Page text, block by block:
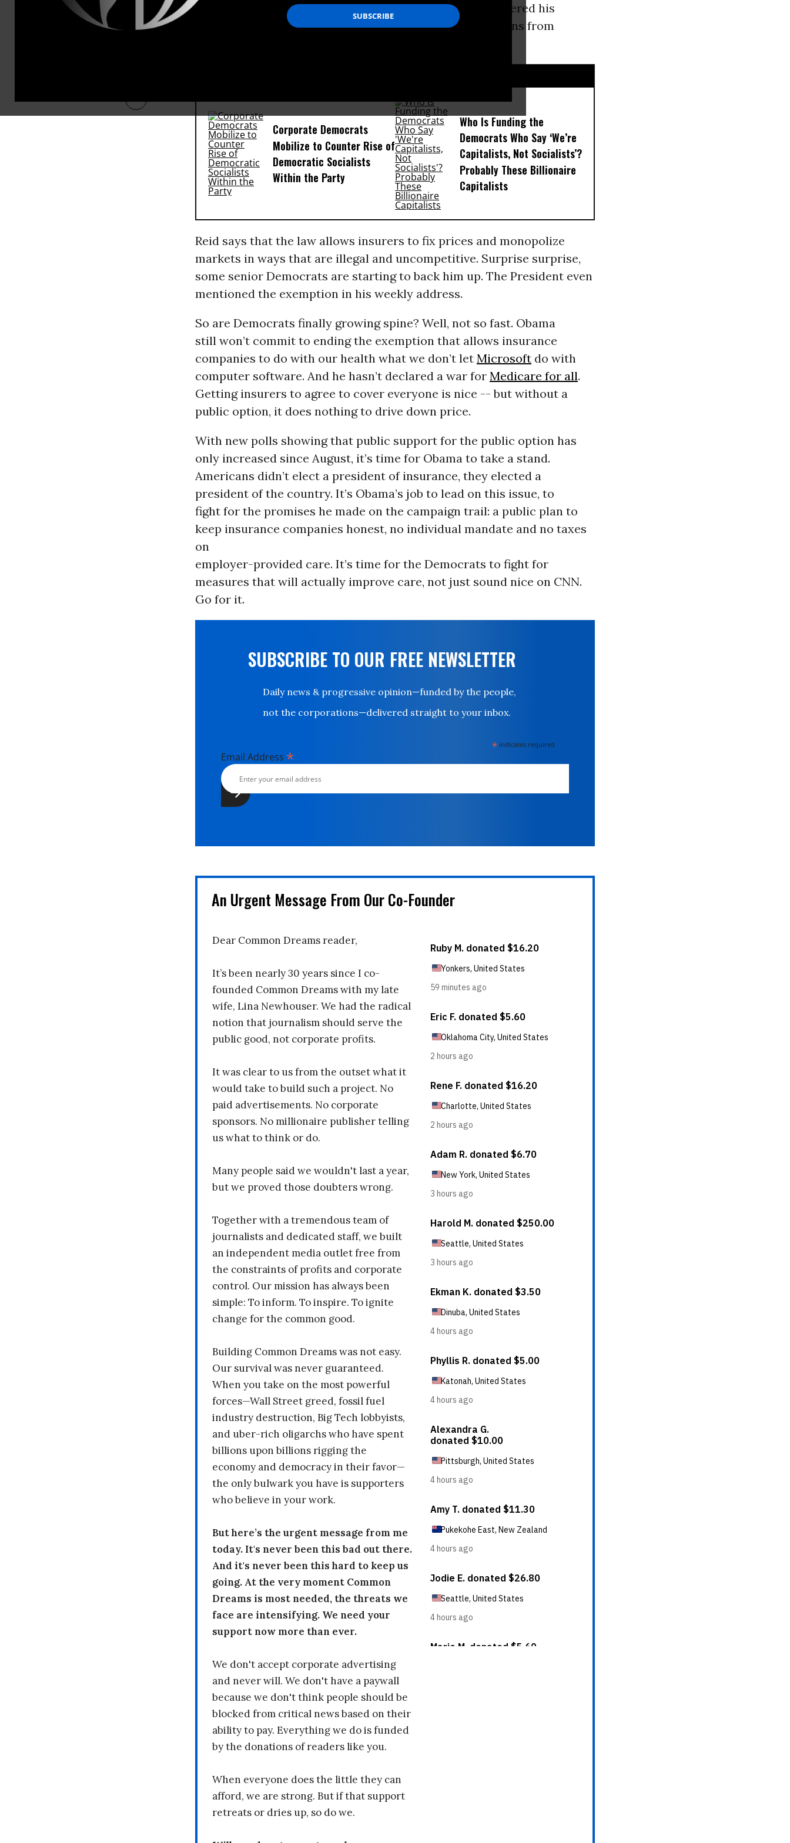
the House floor, and even Senate leader Harry Reid Twittered his
intention to strip insurance companies of their protections from
Corporate Democrats
Mobilize to Counter Rise of
Democratic Socialists
Within the Party
Who Is Funding the
Democrats Who Say ‘We’re
Capitalists, Not Socialists’?
Probably These Billionaire
Capitalists
Reid says that the law allows insurers to fix prices and monopolize
markets in ways that are illegal and uncompetitive. Surprise surprise,
some senior Democrats are starting to back him up. The President even
mentioned the exemption in his weekly address.
So are Democrats finally growing spine? Well, not so fast. Obama
still won’t commit to ending the exemption that allows insurance
companies to do with our health what we don’t let Microsoftdo with
computer software. And he hasn’t declared a war for Medicare for all.
Getting insurers to agree to cover everyone is nice -- but without a
public option, it does nothing to drive down price.
With new polls showing that public support for the public option has
only increased since August, it’s time for Obama to take a stand.
Americans didn’t elect a president of insurance, they elected a
president of the country. It’s Obama’s job to lead on this issue, to
fight for the promises he made on the campaign trail: a public plan to
keep insurance companies honest, no individual mandate and no taxes
on
employer-provided care. It’s time for the Democrats to fight for
measures that will actually improve care, not just sound nice on CNN.
Go for it.
SUBSCRIBE TO OUR FREE NEWSLETTER
Daily news & progressive opinion—funded by the people,
not the corporations—delivered straight to your inbox.
* indicates required
Email Address *
An Urgent Message From Our Co-Founder
Dear Common Dreams reader,
It’s been nearly 30 years since I co-
founded Common Dreams with my late
wife, Lina Newhouser. We had the radical
notion that journalism should serve the
public good, not corporate profits.
It was clear to us from the outset what it
would take to build such a project. No
paid advertisements. No corporate
sponsors. No millionaire publisher telling
us what to think or do.
Many people said we wouldn't last a year,
but we proved those doubters wrong.
Together with a tremendous team of
journalists and dedicated staff, we built
an independent media outlet free from
the constraints of profits and corporate
control. Our mission has always been
simple: To inform. To inspire. To ignite
change for the common good.
Building Common Dreams was not easy.
Our survival was never guaranteed.
When you take on the most powerful
forces—Wall Street greed, fossil fuel
industry destruction, Big Tech lobbyists,
and uber-rich oligarchs who have spent
billions upon billions rigging the
economy and democracy in their favor—
the only bulwark you have is supporters
who believe in your work.
But here’s the urgent message from me
today. It's never been this bad out there.
And it's never been this hard to keep us
going. At the very moment Common
Dreams is most needed, the threats we
face are intensifying. We need your
support now more than ever.
We don't accept corporate advertising
and never will. We don't have a paywall
because we don't think people should be
blocked from critical news based on their
ability to pay. Everything we do is funded
by the donations of readers like you.
When everyone does the little they can
afford, we are strong. But if that support
retreats or dries up, so do we.